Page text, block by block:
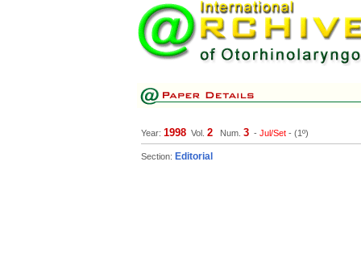
Year: 1998 Vol. 2 Num. 3 - Jul/Set - (1º)
Section: Editorial